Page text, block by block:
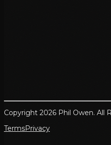
Copyright 2026 Phil Owen. All
TermsPrivacy